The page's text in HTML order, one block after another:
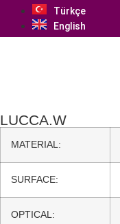
Türkçe
English
LUCCA.W
MATERIAL:
SURFACE:
OPTICAL: